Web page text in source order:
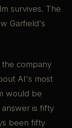
survives. The
Garfield's
company
AI's most
would be
is fifty
been fifty